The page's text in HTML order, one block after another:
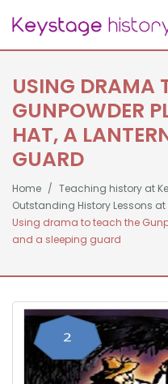
USING DRAMA
GUNPOWDER
HAT, A
GUARD
Home
Teaching history at
Outstanding History Lessons at
Using drama to teach the
and a sleeping guard